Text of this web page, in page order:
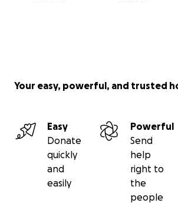
Your easy, powerful, and trusted
Easy
Donate
quickly
and
easily
Powerful
Send
help
right to
the
people